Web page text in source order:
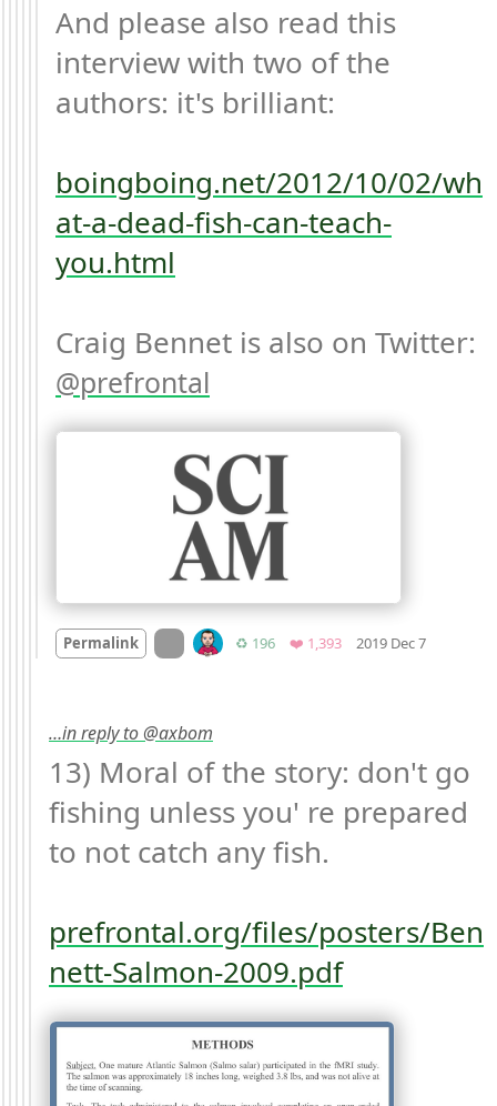
And please also read this
interview with two of the
authors: it's brilliant:
boingboing.net/2012/10/02/wh
at-a-dead-fish-can-teach-
you.html
prefrontal
Permalink On twitter.com
♻️ 196Retweets
❤️ 1,393Favorites
2019 Dec 7
…in reply to @axbom
13) Moral of the story: don't go
fishing unless you' re prepared
to not catch any fish.
prefrontal.org/files/posters/Ben
nett-Salmon-2009.pdf